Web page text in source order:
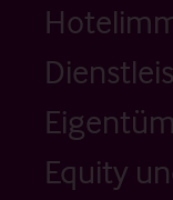
Equity